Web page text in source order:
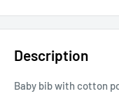
Description
Baby bib with cotton